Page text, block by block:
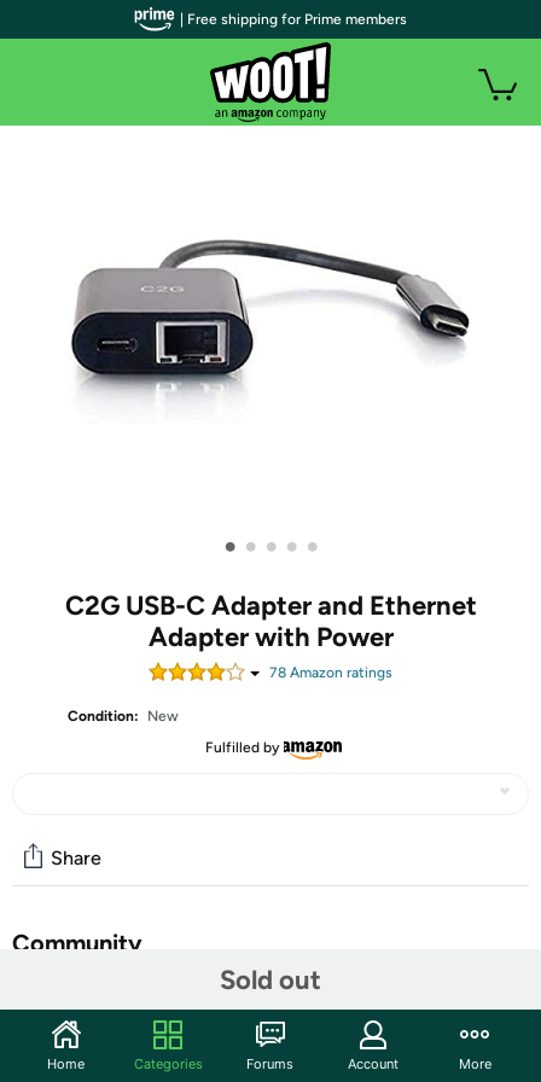
• • • • •
C2G USB-C Adapter and Ethernet
Adapter with Power
78 Amazon ratings
Condition:
New
Fulfilled by
Sold out
Share
Community
Features
USB C Adapter - One (1) black USB C and Ethernet
| Free shipping for Prime members
Home Categories Forums Account More